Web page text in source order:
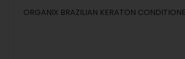
ORGANIX BRAZILIAN KERATON